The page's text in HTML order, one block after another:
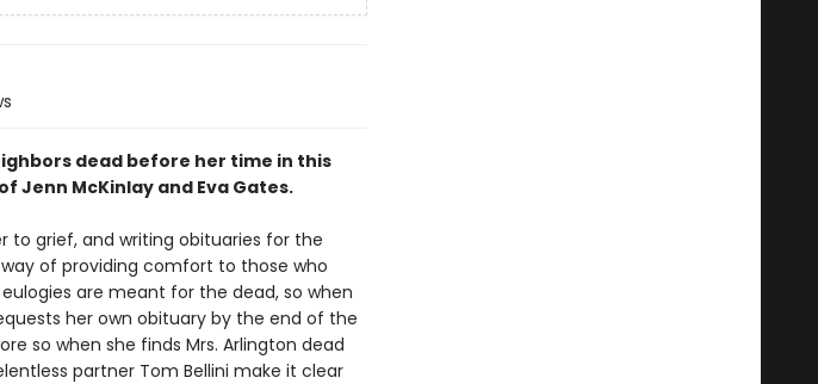
dead before her time in this
McKinlay and Eva Gates.
to grief, and writing obituaries for the
of providing comfort to those who
are meant for the dead, so when
her own obituary by the end of the
so when she finds Mrs. Arlington dead
partner Tom Bellini make it clear